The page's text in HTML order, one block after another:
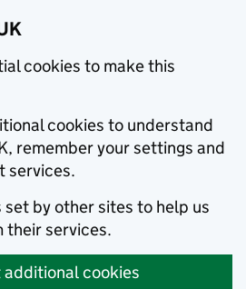
cookies to make this
cookies to understand
remember your settings and
services.
set by other sites to help us
their services.
cookies